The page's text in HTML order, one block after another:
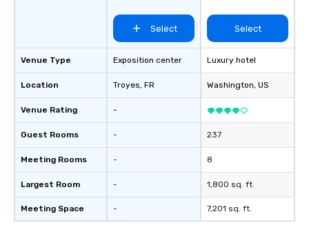
Venue Type
Location
Venue Rating
Guest Rooms
Meeting Rooms
Largest Room
Meeting Space
Select
Exposition center
Troyes, FR
-
-
-
-
-
Select
Luxury hotel
Washington, US
237
8
1,800 sq. ft.
7,201 sq. ft.